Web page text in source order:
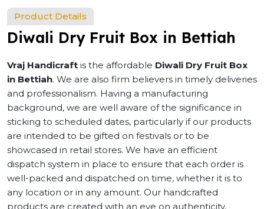
Product Details
Diwali Dry Fruit Box in Bettiah
Vraj Handicraft is the affordable Diwali Dry Fruit Box
in Bettiah. We are also firm believers in timely deliveries
and professionalism. Having a manufacturing
background, we are well aware of the significance in
sticking to scheduled dates, particularly if our products
are intended to be gifted on festivals or to be
showcased in retail stores. We have an efficient
dispatch system in place to ensure that each order is
well-packed and dispatched on time, whether it is to
any location or in any amount. Our handcrafted
products are created with an eye on authenticity,